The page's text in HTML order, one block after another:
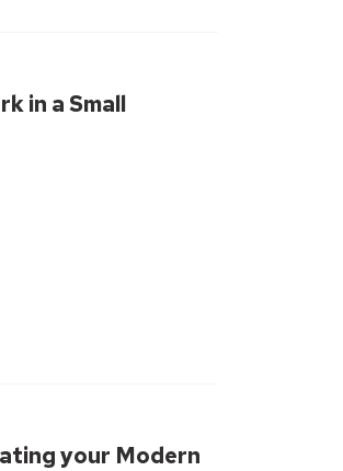
in a Small
your Modern